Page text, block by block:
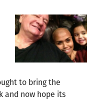
to bring the
and now hope its